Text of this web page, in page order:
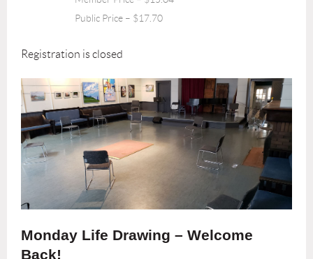
Public Price – $17.70
Registration is closed
Monday Life Drawing – Welcome
Back!